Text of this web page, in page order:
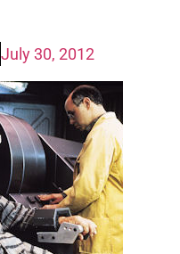
July 30, 2012